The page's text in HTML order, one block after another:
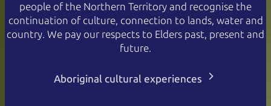
people of the Northern Territory and recognise the
continuation of culture, connection to lands, water and
country. We pay our respects to Elders past, present and
future.
Aboriginal cultural experiences